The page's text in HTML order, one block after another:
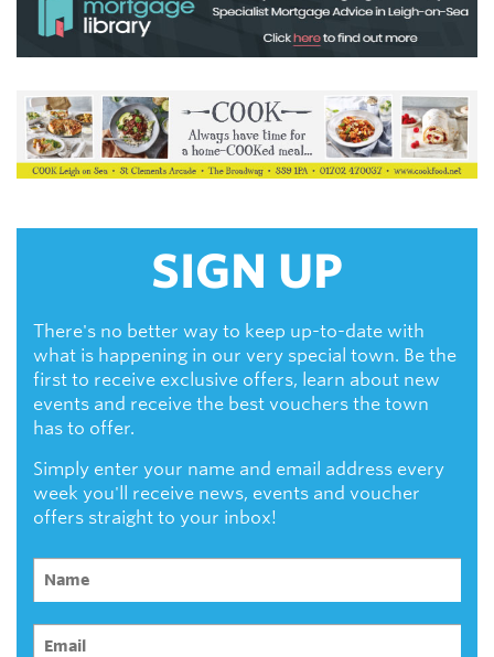
SIGN UP
There's no better way to keep up-to-date with
what is happening in our very special town. Be the
first to receive exclusive offers, learn about new
events and receive the best vouchers the town
has to offer.
Simply enter your name and email address every
week you'll receive news, events and voucher
offers straight to your inbox!